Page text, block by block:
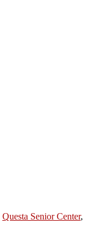
Questa Senior Center,